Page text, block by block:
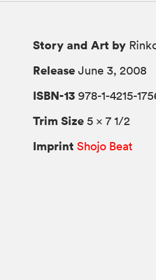
Story and Art by
Release June 3, 2008
ISBN-13 978-1-4215-
Trim Size 5 × 7 1/2
Imprint Shojo Beat